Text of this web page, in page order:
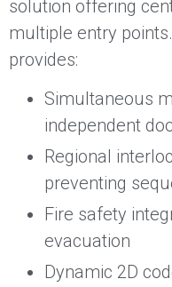
solution offering
multiple entry
provides:
Simultaneous
independent
Regional
preventing
Fire safety
evacuation
Dynamic 2D